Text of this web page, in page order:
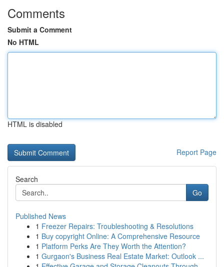
Comments
Submit a Comment
No HTML
HTML is disabled
Report Page
Search
Go
Published News
1 Freezer Repairs: Troubleshooting & Resolutions
1 Buy copyright Online: A Comprehensive Resource
1 Platform Perks Are They Worth the Attention?
1 Gurgaon's Business Real Estate Market: Outlook ...